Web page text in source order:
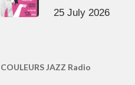
25 July 2026
COULEURS JAZZ Radio